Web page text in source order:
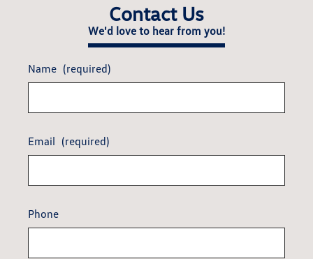
Contact Us
We'd love to hear from you!
Name (required)
Email (required)
Phone